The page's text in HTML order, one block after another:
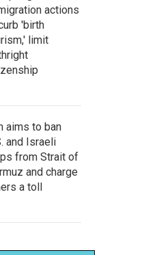
actions
'birth
limit
aims to ban
and Israeli
from Strait of
and charge
a toll